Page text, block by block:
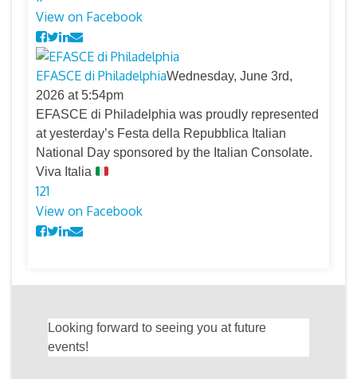
View on Facebook
EFASCE di PhiladelphiaWednesday, June 3rd,
2026 at 5:54pm
EFASCE di Philadelphia was proudly represented
at yesterday’s Festa della Repubblica Italian
National Day sponsored by the Italian Consolate.
Viva Italia
121
View on Facebook
Looking forward to seeing you at future
events!